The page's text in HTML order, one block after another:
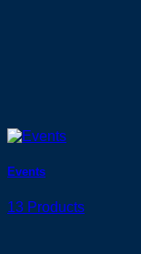
Events
13 Products